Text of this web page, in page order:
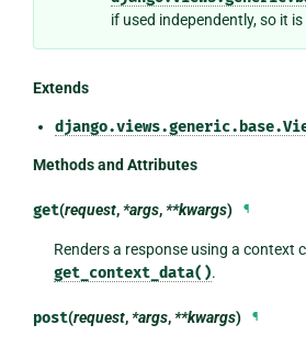
if used independently, so it
Extends
Methods and Attributes
get(request,*args,**kwargs) ¶
Renders a response using a context
get_context_data().
post(request,*args,**kwargs) ¶